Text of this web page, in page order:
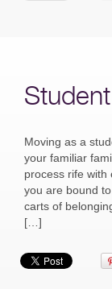
Moving as a
your familiar
process rife with
you are bound
carts of
[…]